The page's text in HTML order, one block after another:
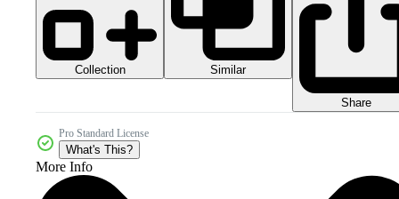
Collection Similar
Share
Pro Standard License
What's This?
More Info